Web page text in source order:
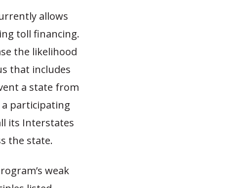
allows
toll financing.
the likelihood
that includes
a state from
participating
its Interstates
the state.
weak